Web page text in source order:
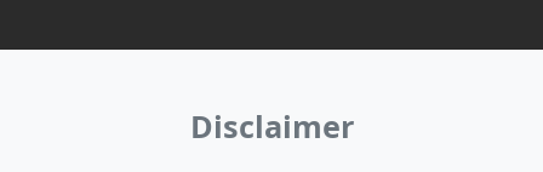
Disclaimer